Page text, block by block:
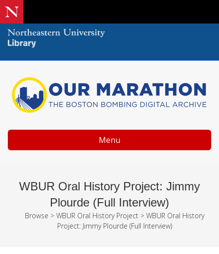
Menu
WBUR Oral History Project: Jimmy
Plourde (Full Interview)
Browse > WBUR Oral History Project> WBUR Oral History
Project: Jimmy Plourde (Full Interview)